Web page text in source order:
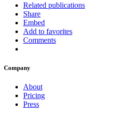
Related publications
Share
Embed
Add to favorites
Comments
Company
About
Pricing
Press